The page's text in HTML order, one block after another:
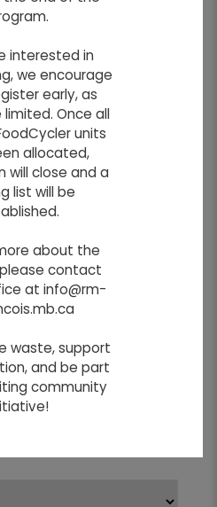
administrator.
*
interested in
we encourage
early, as
Once all
units
allocated,
will close and a
list will be
about the
contact
at info@rm-
waste, support
and be part
community